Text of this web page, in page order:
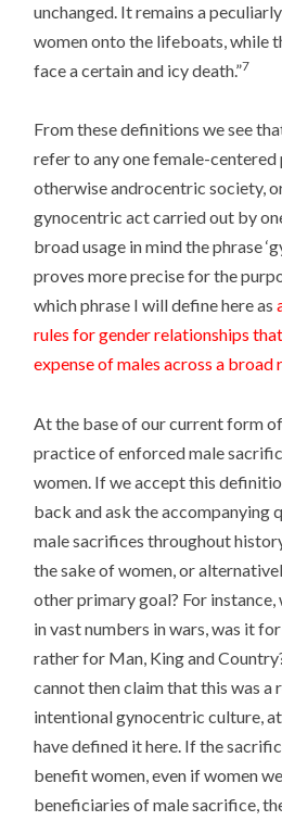
unchanged. It remains a
women onto the lifeboats, while
face a certain and icy death.”7
From these definitions we see
refer to any one female-centered
otherwise androcentric society,
gynocentric act carried out by
broad usage in mind the phrase
proves more precise for the
which phrase I will define here as
rules for gender relationships
expense of males across a broad
At the base of our current form
practice of enforced male
women. If we accept this
back and ask the accompanying
male sacrifices throughout
the sake of women, or
other primary goal? For instance,
in vast numbers in wars, was it
rather for Man, King and
cannot then claim that this was a
intentional gynocentric culture,
have defined it here. If the
benefit women, even if women
beneficiaries of male sacrifice,